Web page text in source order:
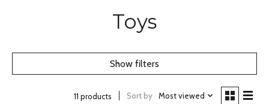
Toys
Show filters
11 products Sort by Most viewed